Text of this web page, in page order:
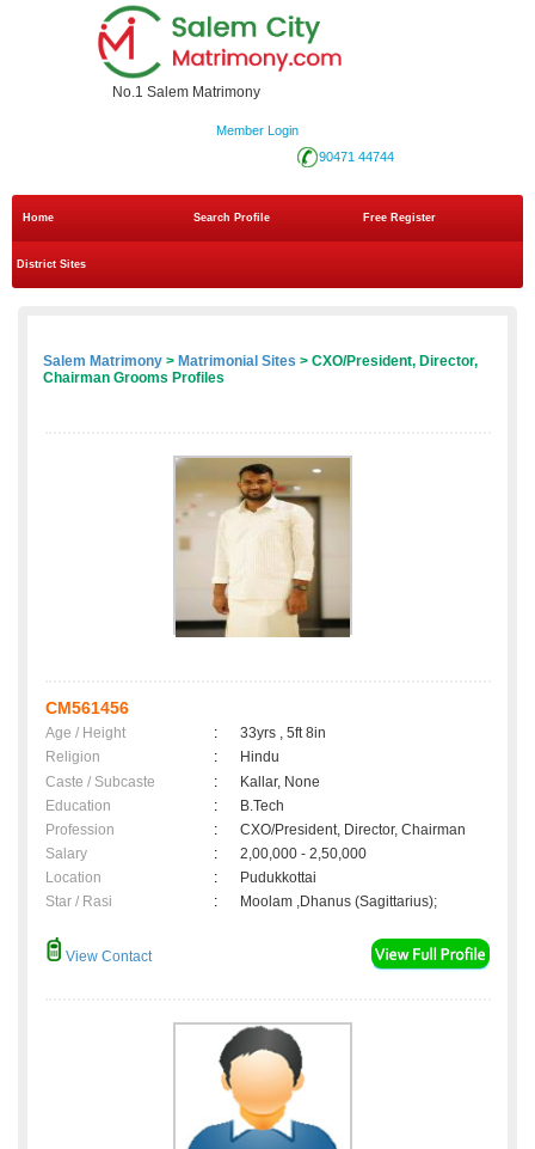
No.1 Salem Matrimony
Member Login
90471 44744
Home Search Profile Free Register
District Sites
Salem Matrimony > Matrimonial Sites > CXO/President, Director,
Chairman Grooms Profiles
CM561456
Age / Height :
33yrs , 5ft 8in
Religion
:
Hindu
Caste / Subcaste
:
Kallar, None
Education
:
B.Tech
Profession
:
CXO/President, Director, Chairman
Salary
:
2,00,000 - 2,50,000
Location
:
Pudukkottai
Star / Rasi
: Moolam ,Dhanus (Sagittarius);
View Contact